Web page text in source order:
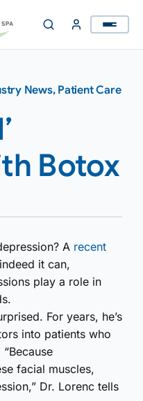
News, Patient Care
Botox
A recent
it can,
play a role in
For years, he’s
into patients who
facial muscles,
Dr. Lorenc tells